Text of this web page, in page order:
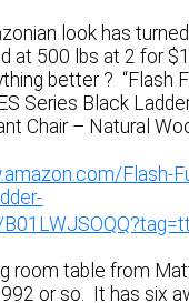
look has
at 500 lbs at 2 for
better ? “Flash
Series Black
Chair – Natural
Flash-
room table from
or so. It has six